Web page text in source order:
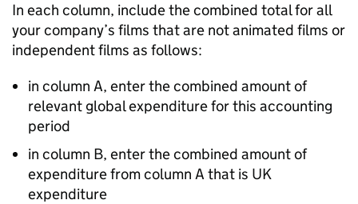
In each column, include the combined total for all
your company’s films that are not animated films or
independent films as follows:
in column A, enter the combined amount of
relevant global expenditure for this accounting
period
in column B, enter the combined amount of
expenditure from column A that is UK
expenditure